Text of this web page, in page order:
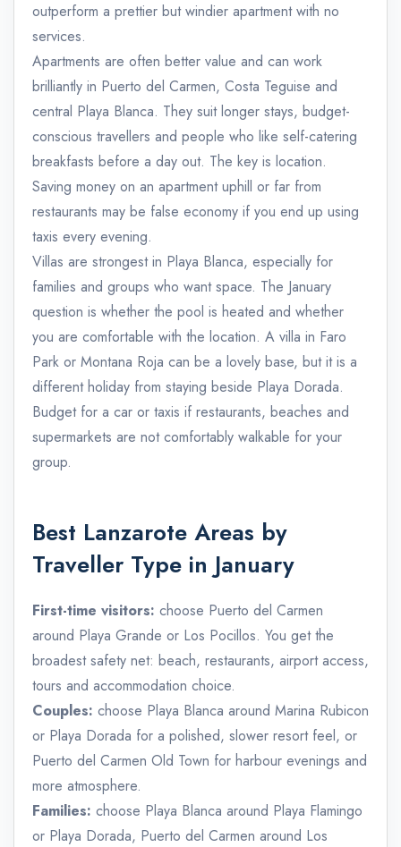
outperform a prettier but windier apartment with no
services.
Apartments are often better value and can work
brilliantly in Puerto del Carmen, Costa Teguise and
central Playa Blanca. They suit longer stays, budget-
conscious travellers and people who like self-catering
breakfasts before a day out. The key is location.
Saving money on an apartment uphill or far from
restaurants may be false economy if you end up using
taxis every evening.
Villas are strongest in Playa Blanca, especially for
families and groups who want space. The January
question is whether the pool is heated and whether
you are comfortable with the location. A villa in Faro
Park or Montana Roja can be a lovely base, but it is a
different holiday from staying beside Playa Dorada.
Budget for a car or taxis if restaurants, beaches and
supermarkets are not comfortably walkable for your
group.
Best Lanzarote Areas by
Traveller Type in January
First-time visitors: choose Puerto del Carmen
around Playa Grande or Los Pocillos. You get the
broadest safety net: beach, restaurants, airport access,
tours and accommodation choice.
Couples: choose Playa Blanca around Marina Rubicon
or Playa Dorada for a polished, slower resort feel, or
Puerto del Carmen Old Town for harbour evenings and
more atmosphere.
Families: choose Playa Blanca around Playa Flamingo
or Playa Dorada, Puerto del Carmen around Los